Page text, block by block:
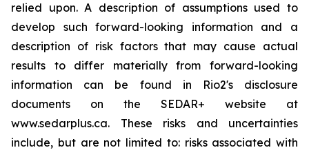
relied upon. A description of assumptions used to
develop such forward-looking information and a
description of risk factors that may cause actual
results to differ materially from forward-looking
information can be found in Rio2's disclosure
documents on the SEDAR+ website at
www.sedarplus.ca. These risks and uncertainties
include, but are not limited to: risks associated with